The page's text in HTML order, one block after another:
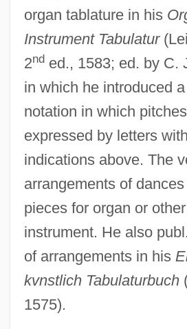
organ tablature in his
Instrument Tabulatur
2nded., 1583; ed. by C.
in which he introduced
notation in which
expressed by letters
indications above. The
arrangements of
pieces for organ or
instrument. He also
of arrangements in his
kvnstlich Tabulaturbuch
1575).
Ammer, Christine (Parker)
Ammatha